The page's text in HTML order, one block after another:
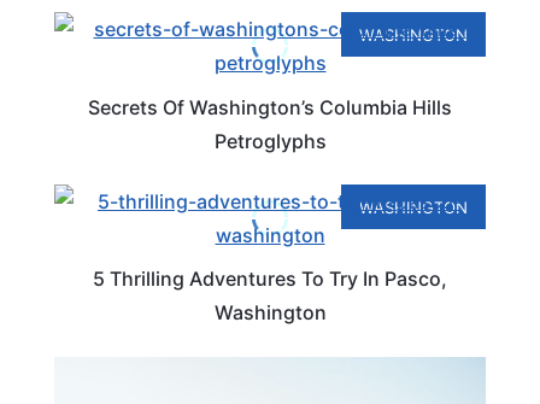
WASHINGTON
Secrets Of Washington’s Columbia Hills
Petroglyphs
WASHINGTON
5 Thrilling Adventures To Try In Pasco,
Washington